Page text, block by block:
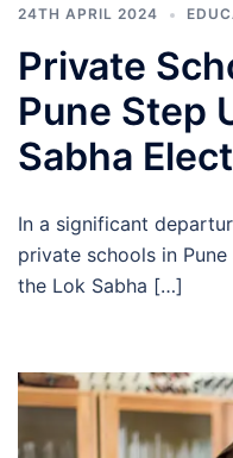
24TH APRIL 2024
Private
Pune Step
Sabha
In a significant
private schools in
the Lok Sabha […]